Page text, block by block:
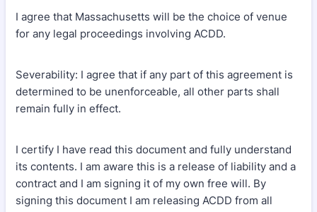
I agree that Massachusetts will be the choice of venue
for any legal proceedings involving ACDD.
Severability: I agree that if any part of this agreement is
determined to be unenforceable, all other parts shall
remain fully in effect.
I certify I have read this document and fully understand
its contents. I am aware this is a release of liability and a
contract and I am signing it of my own free will. By
signing this document I am releasing ACDD from all